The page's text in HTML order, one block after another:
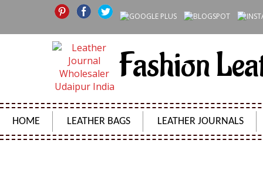
Fashion
HOME LEATHER BAGS LEATHER JOURNALS